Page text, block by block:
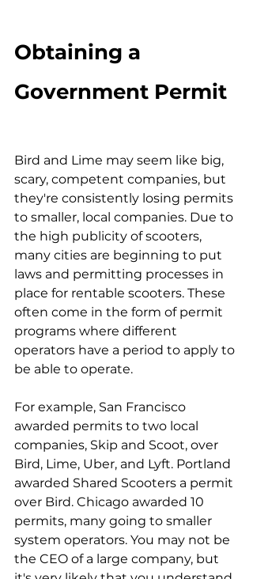
Obtaining a
Government Permit
Bird and Lime may seem like big,
scary, competent companies, but
they're consistently losing permits
to smaller, local companies. Due to
the high publicity of scooters,
many cities are beginning to put
laws and permitting processes in
place for rentable scooters. These
often come in the form of permit
programs where different
operators have a period to apply to
be able to operate.
For example, San Francisco
awarded permits to two local
companies, Skip and Scoot, over
Bird, Lime, Uber, and Lyft. Portland
awarded Shared Scooters a permit
over Bird. Chicago awarded 10
permits, many going to smaller
system operators. You may not be
the CEO of a large company, but